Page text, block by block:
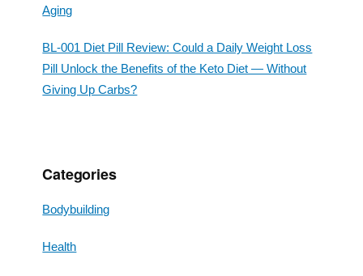
Aging
BL-001 Diet Pill Review: Could a Daily Weight Loss
Pill Unlock the Benefits of the Keto Diet — Without
Giving Up Carbs?
Categories
Bodybuilding
Health